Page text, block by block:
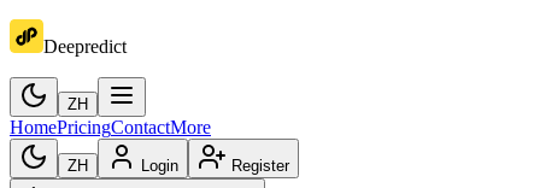
Deepredict
ZH
HomePricingContactMore
ZH Login Register